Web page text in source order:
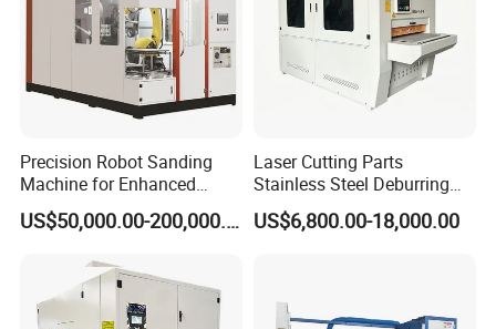
Precision Robot Sanding
Machine for Enhanced
Surface Quality
US$50,000.00-200,000.00
Laser Cutting Parts
Stainless Steel Deburring
Machine Edge Rounding
Machine Deburrs Removing
US$6,800.00-18,000.00